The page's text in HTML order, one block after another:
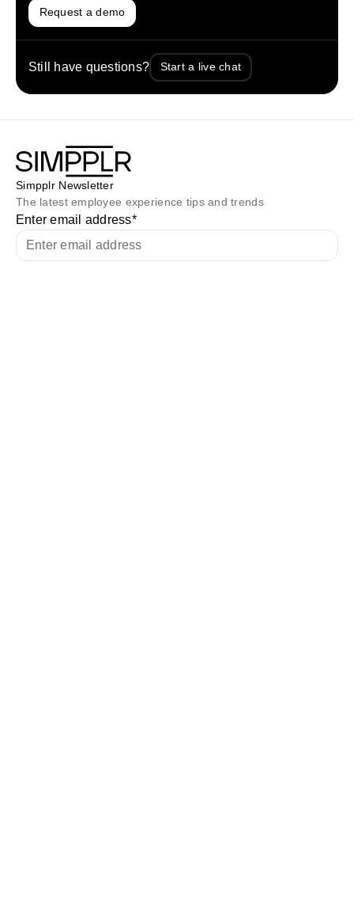
Request a demo
Still have questions? Start a live chat
Simpplr Newsletter
The latest employee experience tips and trends
Enter email address*